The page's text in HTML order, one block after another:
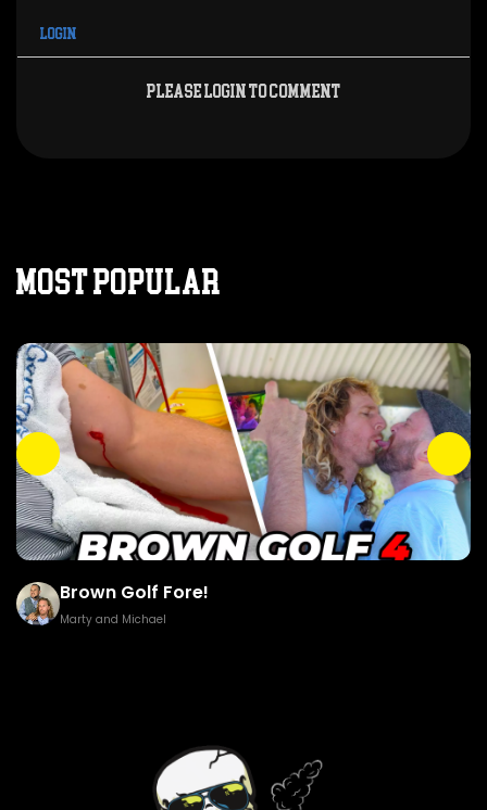
Login
Please login to comment
MOST POPULAR
Brown Golf Fore!
Marty and Michael